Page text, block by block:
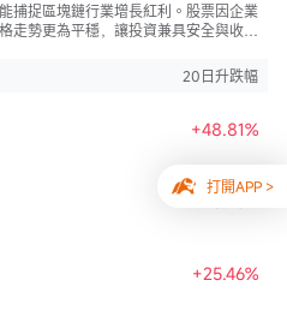
打開APP >
捕捉區塊鏈行業增長紅利。股票因企業
走勢更為平穩，讓投資兼具安全與收
20日升跌幅
+48.81%
+46.46%
+25.46%